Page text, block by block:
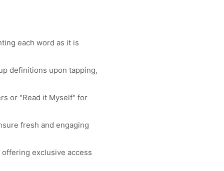
each word as it is
definitions upon tapping,
or "Read it Myself" for
fresh and engaging
exclusive access